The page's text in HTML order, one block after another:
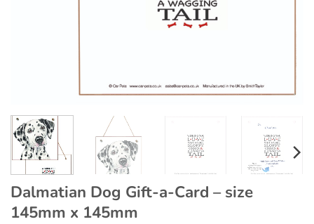
Dalmatian Dog Gift-a-Card – size
145mm x 145mm